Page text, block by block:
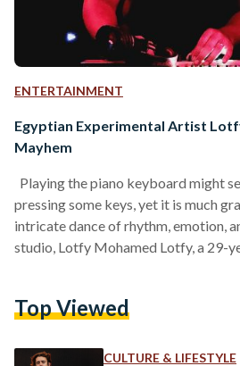
ENTERTAINMENT
Egyptian Experimental Artist
Mayhem
Playing the piano keyboard might
pressing some keys, yet it is much
intricate dance of rhythm, emotion,
studio, Lotfy Mohamed Lotfy, a 29-
like listening to and playing intense
be happy or…
Top Viewed
CULTURE & LIFESTYLE